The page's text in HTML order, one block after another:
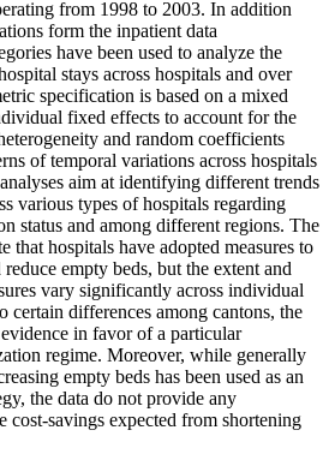
from 1998 to 2003. In addition
form the inpatient data
have been used to analyze the
stays across hospitals and over
specification is based on a mixed
fixed effects to account for the
and random coefficients
of temporal variations across hospitals
aim at identifying different trends
various types of hospitals regarding
status and among different regions. The
that hospitals have adopted measures to
empty beds, but the extent and
vary significantly across individual
certain differences among cantons, the
in favor of a particular
regime. Moreover, while generally
empty beds has been used as an
the data do not provide any
cost-savings expected from shortening